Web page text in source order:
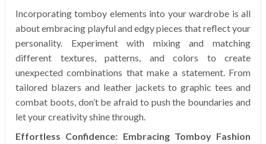
Incorporating tomboy elements into your wardrobe is all
about embracing playful and edgy pieces that reflect your
personality. Experiment with mixing and matching
different textures, patterns, and colors to create
unexpected combinations that make a statement. From
tailored blazers and leather jackets to graphic tees and
combat boots, don’t be afraid to push the boundaries and
let your creativity shine through.
Effortless Confidence: Embracing Tomboy Fashion